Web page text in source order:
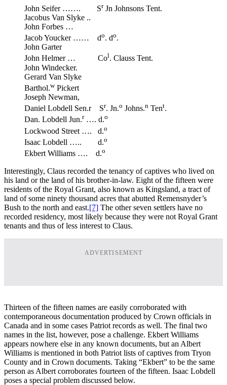
John Seifer ……. SrJn Johnsons Tent.
Jacobus Van Slyke ..
John Forbes …
Jacob Youcker …… do. do.
John Garter
John Helmer … Col. Clauss Tent.
John Windecker.
Gerard Van Slyke
Barthol.wPickert
Joseph Newman,
Daniel Lobdell Sen.r Sr. Jn.o Johns.n Tent.
Dan. Lobdell Jun.r…. d.o
Lockwood Street …. d.o
Isaac Lobdell ….. d.o
Ekbert Williams …. d.o
Interestingly, Claus recorded the tenancy of captives who lived on
his land or the land of his brother-in-law. Eight of the fifteen were
residents of the Royal Grant, also known as Kingsland, a tract of
land of some ninety thousand acres that abutted Remensnyder’s
Bush to the north and east.[7] The other seven settlers have no
recorded residency, most likely because they were not Royal Grant
tenants and thus of less interest to Claus.
ADVERTISEMENT
Thirteen of the fifteen names are easily corroborated with
contemporaneous documentation produced by Crown officials in
Canada and in some cases Patriot records as well. The final two
names in the list, however, pose a challenge. Ekbert Williams
appears nowhere else in any known documents, but an Albert
Williams is mentioned in both Patriot lists of captives from Tryon
County and in Crown documents. Taking “Ekbert” to be the same
person as Albert corroborates fourteen of the fifteen. Isaac Lobdell
poses a special problem discussed below.